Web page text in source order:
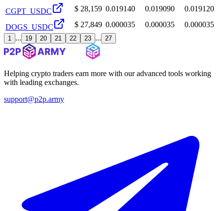
CGPT_USDC $ 28,159 0.019140 0.019090 0.019120
DOGS_USDC $ 27,849 0.000035 0.000035 0.000035
1 ... 19 20 21 22 23 ... 27
Helping crypto traders earn more with our advanced tools working
with leading exchanges.
support@p2p.army